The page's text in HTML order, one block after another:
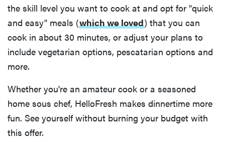
the skill level you want to cook at and opt for "quick
and easy" meals (which we loved) that you can
cook in about 30 minutes, or adjust your plans to
include vegetarian options, pescatarian options and
more.
Whether you're an amateur cook or a seasoned
home sous chef, HelloFresh makes dinnertime more
fun. See yourself without burning your budget with
this offer.